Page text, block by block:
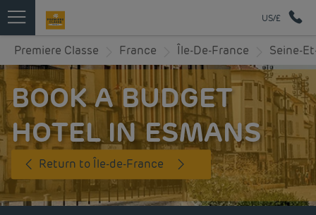
US/£
Premiere Classe France Île-De-France Seine-
BOOK A BUDGET
HOTEL IN ESMANS
Return to Île-de-France